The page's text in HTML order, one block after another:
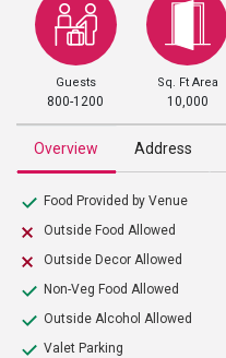
Guests
800-1200
Sq. Ft Area
10,000
Overview Address
Food Provided by Venue
Outside Food Allowed
Outside Decor Allowed
Non-Veg Food Allowed
Outside Alcohol Allowed
Valet Parking